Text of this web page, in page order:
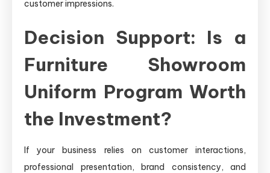
customer impressions.
Decision Support: Is a
Furniture Showroom
Uniform Program Worth
the Investment?
If your business relies on customer interactions,
professional presentation, brand consistency, and